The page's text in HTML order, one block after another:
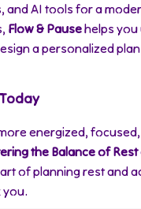
and AI tools for a
Flow & Pausehelps you
a personalized
energized,
the Balance of
of planning rest and
you.